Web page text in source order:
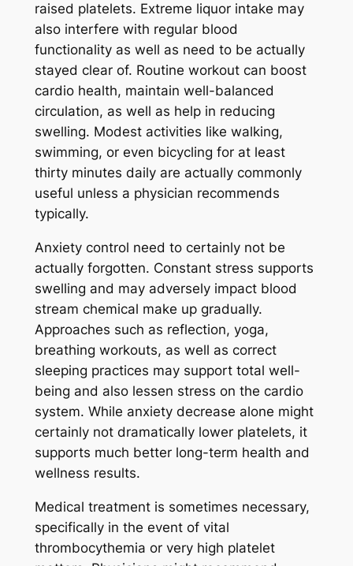
raised platelets. Extreme liquor intake may
also interfere with regular blood
functionality as well as need to be actually
stayed clear of. Routine workout can boost
cardio health, maintain well-balanced
circulation, as well as help in reducing
swelling. Modest activities like walking,
swimming, or even bicycling for at least
thirty minutes daily are actually commonly
useful unless a physician recommends
typically.
Anxiety control need to certainly not be
actually forgotten. Constant stress supports
swelling and may adversely impact blood
stream chemical make up gradually.
Approaches such as reflection, yoga,
breathing workouts, as well as correct
sleeping practices may support total well-
being and also lessen stress on the cardio
system. While anxiety decrease alone might
certainly not dramatically lower platelets, it
supports much better long-term health and
wellness results.
Medical treatment is sometimes necessary,
specifically in the event of vital
thrombocythemia or very high platelet